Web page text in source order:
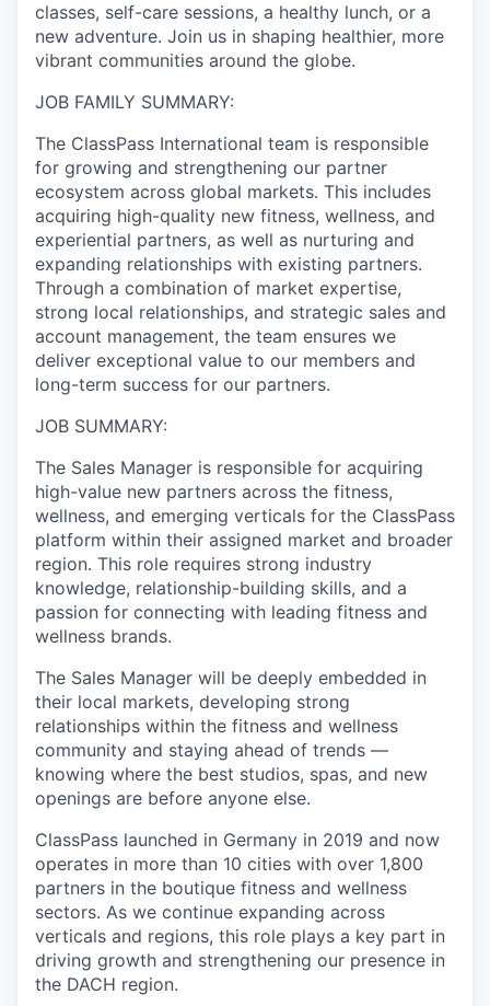
classes, self-care sessions, a healthy lunch, or a
new adventure. Join us in shaping healthier, more
vibrant communities around the globe.
JOB FAMILY SUMMARY:
The ClassPass International team is responsible
for growing and strengthening our partner
ecosystem across global markets. This includes
acquiring high-quality new fitness, wellness, and
experiential partners, as well as nurturing and
expanding relationships with existing partners.
Through a combination of market expertise,
strong local relationships, and strategic sales and
account management, the team ensures we
deliver exceptional value to our members and
long-term success for our partners.
JOB SUMMARY:
The Sales Manager is responsible for acquiring
high-value new partners across the fitness,
wellness, and emerging verticals for the ClassPass
platform within their assigned market and broader
region. This role requires strong industry
knowledge, relationship-building skills, and a
passion for connecting with leading fitness and
wellness brands.
The Sales Manager will be deeply embedded in
their local markets, developing strong
relationships within the fitness and wellness
community and staying ahead of trends —
knowing where the best studios, spas, and new
openings are before anyone else.
ClassPass launched in Germany in 2019 and now
operates in more than 10 cities with over 1,800
partners in the boutique fitness and wellness
sectors. As we continue expanding across
verticals and regions, this role plays a key part in
driving growth and strengthening our presence in
the DACH region.